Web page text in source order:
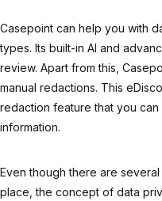
Casepoint can help you with
types. Its built-in AI and
review. Apart from this,
manual redactions. This
redaction feature that you
information.
Even though there are
place, the concept of data